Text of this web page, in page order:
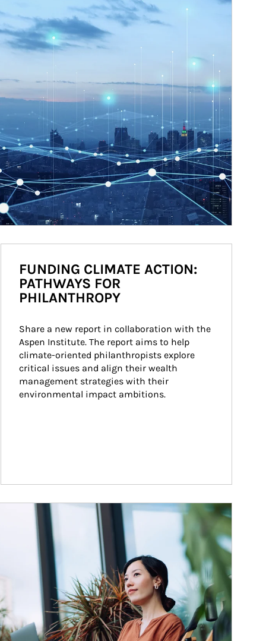
FUNDING CLIMATE ACTION:
PATHWAYS FOR
PHILANTHROPY
Share a new report in collaboration with the
Aspen Institute. The report aims to help
climate-oriented philanthropists explore
critical issues and align their wealth
management strategies with their
environmental impact ambitions.
Image